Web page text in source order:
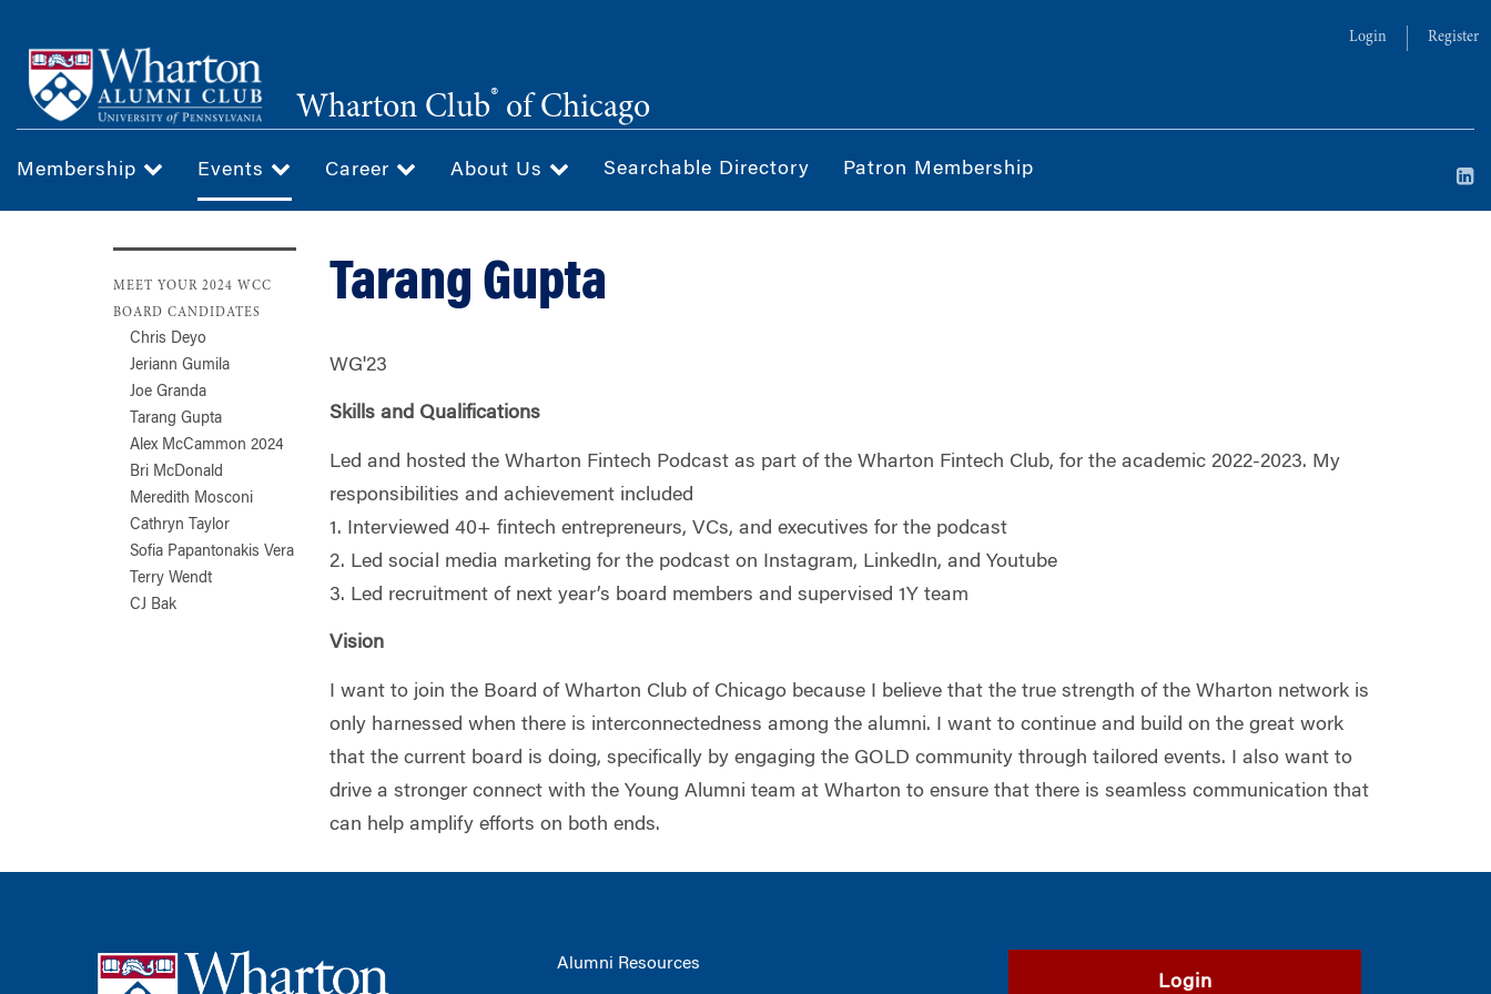
main
content
Login Register
Wharton Club® of Chicago
Membership Events Career About Us Searchable Directory Patron Membership
MEET YOUR 2024 WCC
BOARD CANDIDATES
Chris Deyo
Jeriann Gumila
Joe Granda
Tarang Gupta
Alex McCammon 2024
Bri McDonald
Meredith Mosconi
Cathryn Taylor
Sofia Papantonakis Vera
Terry Wendt
CJ Bak
Tarang Gupta
WG'23
Skills and Qualifications
Led and hosted the Wharton Fintech Podcast as part of the Wharton Fintech Club, for the academic 2022-2023. My
responsibilities and achievement included
1. Interviewed 40+ fintech entrepreneurs, VCs, and executives for the podcast
2. Led social media marketing for the podcast on Instagram, LinkedIn, and Youtube
3. Led recruitment of next year’s board members and supervised 1Y team
Vision
I want to join the Board of Wharton Club of Chicago because I believe that the true strength of the Wharton network is
only harnessed when there is interconnectedness among the alumni. I want to continue and build on the great work
that the current board is doing, specifically by engaging the GOLD community through tailored events. I also want to
drive a stronger connect with the Young Alumni team at Wharton to ensure that there is seamless communication that
can help amplify efforts on both ends.
Alumni Resources
Login